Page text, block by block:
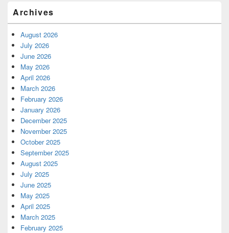
Archives
August 2026
July 2026
June 2026
May 2026
April 2026
March 2026
February 2026
January 2026
December 2025
November 2025
October 2025
September 2025
August 2025
July 2025
June 2025
May 2025
April 2025
March 2025
February 2025